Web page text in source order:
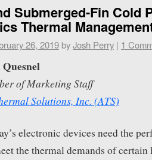
Submerged-Fin Cold
Thermal
26, 2019 byJosh Perry | 1
of Marketing Staff
Solutions, Inc. (ATS)
electronic devices need the
the thermal demands of certain